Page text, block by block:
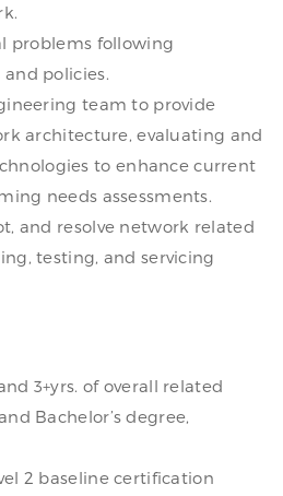
problems following
policies.
team to provide
architecture, evaluating and
to enhance current
needs assessments.
and resolve network related
testing, and servicing
3+yrs. of overall related
Bachelor’s degree,
2 baseline certification